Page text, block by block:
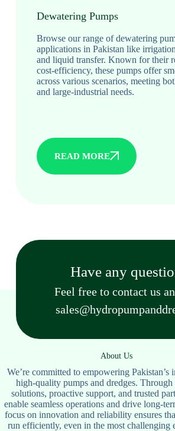
Dewatering Pumps
Browse our range of dewatering
applications in Pakistan like
and liquid transfer. Known for their
cost-efficiency, these pumps offer
across various scenarios, meeting
and large-industrial needs.
READ MORE
Have any
Feel free to contact us
About Us
We’re committed to empowering Pakistan’s
high-quality pumps and dredges. Through
solutions, proactive support, and trusted
enable seamless operations and drive long-
focus on innovation and reliability ensures
run efficiently, even in the most challenging